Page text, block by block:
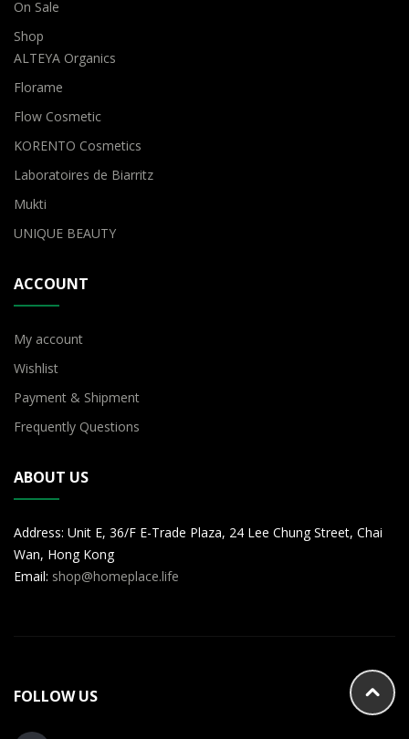
On Sale
Shop
ALTEYA Organics
Florame
Flow Cosmetic
KORENTO Cosmetics
Laboratoires de Biarritz
Mukti
UNIQUE BEAUTY
ACCOUNT
My account
Wishlist
Payment & Shipment
Frequently Questions
ABOUT US
Address: Unit E, 36/F E-Trade Plaza, 24 Lee Chung Street, Chai
Wan, Hong Kong
Email: shop@homeplace.life
FOLLOW US